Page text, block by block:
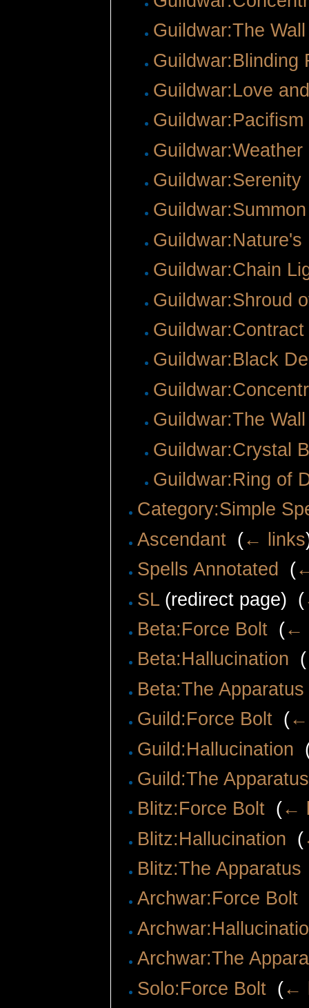
Guildwar:The
Guildwar:Blinding
Guildwar:Love
Guildwar:Pacifism
Guildwar:Weather
Guildwar:Serenity
Guildwar:Nature's
Guildwar:Chain
Guildwar:Shroud
Guildwar:Black
Guildwar:The
Guildwar:Crystal
Guildwar:Ring of
Category:Simple
Ascendant (← links
Spells Annotated
(
SL(redirect page) ‎ (
Beta:Force Bolt (←
Beta:Hallucination (
Beta:The Apparatus
Guild:Force Bolt (←
Guild:Hallucination
Guild:The Apparatus
Blitz:Force Bolt (←
Blitz:Hallucination (
Blitz:The Apparatus
Archwar:Force Bolt
Archwar:The
Solo:Force Bolt (←